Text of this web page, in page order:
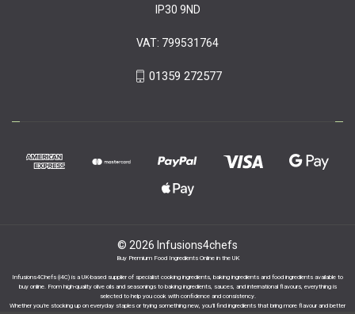
IP30 9ND
VAT: 799531764
01359 272577
© 2026 Infusions4chefs
Buy Premium Food Ingredients Online in the UK
Infusions4Chefs (i4C) is a UK-based supplier of specialist cooking ingredients, baking ingredients and food ingredients available to
buy online. From high-quality olive oils and seasonings to baking ingredients, sauces, and international flavours, everything is
selected to help you cook with confidence and consistency.
Whether you’re stocking up on everyday staples or trying something new, you’ll find ingredients that bring more flavour and better